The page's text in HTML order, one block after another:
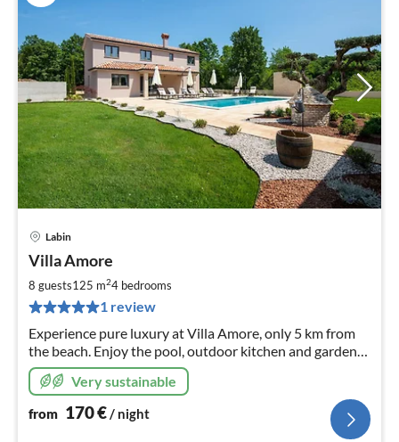
Labin
Villa Amore
8 guests125 m24 bedrooms
1 review
Experience pure luxury at Villa Amore, only 5 km from
the beach. Enjoy the pool, outdoor kitchen and garden
on 1000 sqm. Space for 8 people
Very sustainable
from 170€/ night